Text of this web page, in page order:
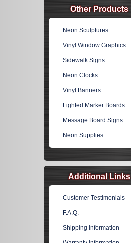
Other Products
Neon Sculptures
Vinyl Window Graphics
Sidewalk Signs
Neon Clocks
Vinyl Banners
Lighted Marker Boards
Message Board Signs
Neon Supplies
Additional Links
Customer Testimonials
F.A.Q.
Shipping Information